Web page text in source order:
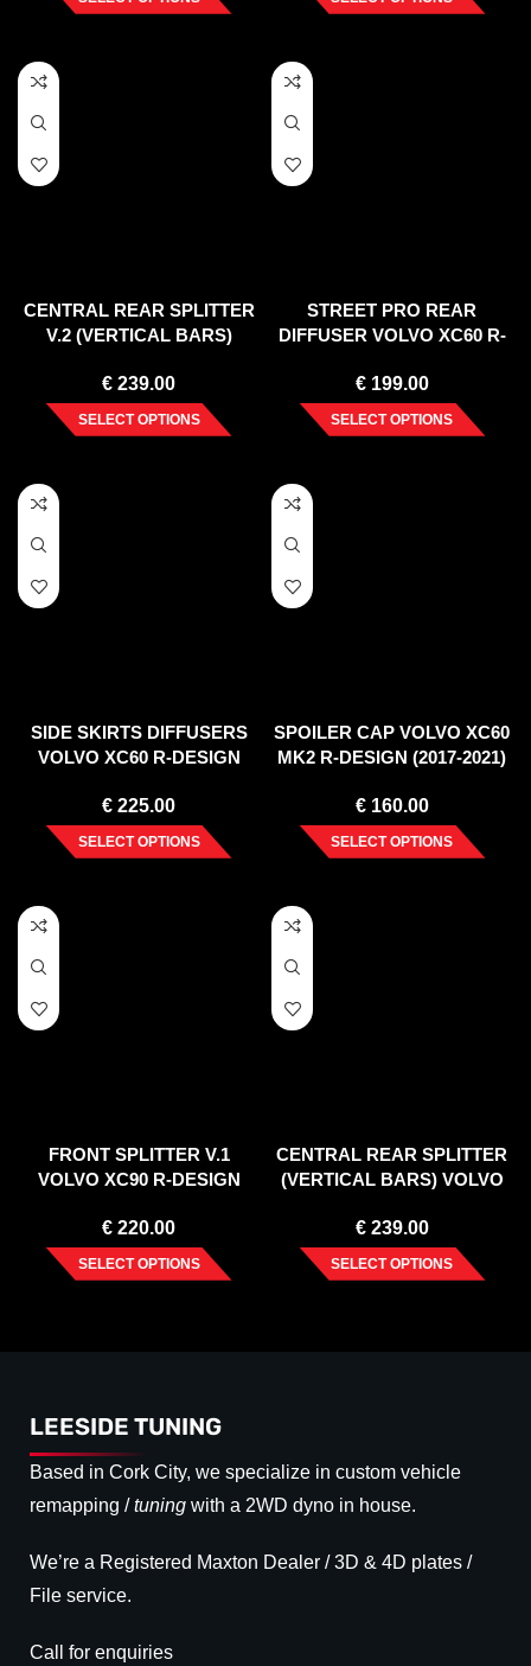
CENTRAL REAR SPLITTER
V.2 (VERTICAL BARS)
€ 239.00
SELECT OPTIONS
STREET PRO REAR
DIFFUSER VOLVO XC60 R-
(2013-2017)
€199.00
SELECT OPTIONS
SIDE SKIRTS DIFFUSERS
VOLVO XC60 R-DESIGN
€ 225.00
SELECT OPTIONS
SPOILER CAP VOLVO XC60
MK2 R-DESIGN (2017-2021)
€160.00
SELECT OPTIONS
FRONT SPLITTER V.1
VOLVO XC90 R-DESIGN
€ 220.00
SELECT OPTIONS
CENTRAL REAR SPLITTER
(VERTICAL BARS) VOLVO
FACELIFT (2019-)
€239.00
SELECT OPTIONS
LEESIDE TUNING
Based in Cork City, we specialize in custom vehicle
remapping /tuning with a 2WD dyno in house.
We’re a Registered Maxton Dealer / 3D & 4D plates /
File service.
Call for enquiries